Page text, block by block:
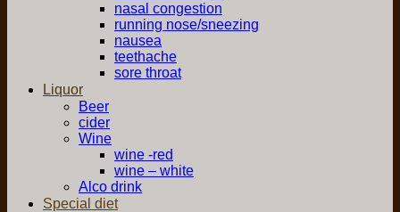
nasal congestion
running nose/sneezing
nausea
teethache
sore throat
Liquor
Beer
cider
Wine
wine -red
wine – white
Alco drink
Special diet